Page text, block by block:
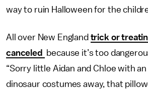
way to ruin Halloween for the
All over New England trick or
canceled
because it’s too
“Sorry little Aidan and Chloe with an
dinosaur costumes away, that